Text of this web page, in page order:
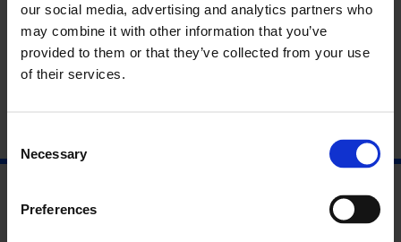
our social media, advertising and analytics partners who
may combine it with other information that you’ve
provided to them or that they’ve collected from your use
of their services.
Selection
Necessary
Preferences
To register interest, please contactAndrea Ziemer-
Masefieldon +44 (0)20 7522 7891